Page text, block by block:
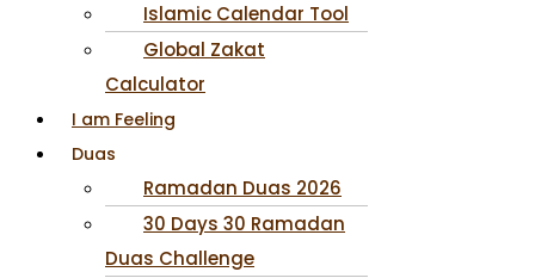
Islamic Calendar Tool
Global Zakat
Calculator
I am Feeling
Duas
Ramadan Duas 2026
30 Days 30 Ramadan
Duas Challenge